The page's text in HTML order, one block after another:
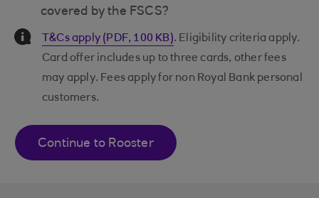
covered by the FSCS?
Information Message
T&Cs apply (PDF, 100 KB). Eligibility criteria apply.
Card offer includes up to three cards, other fees
may apply. Fees apply for non Royal Bank personal
customers.
Continue to Rooster